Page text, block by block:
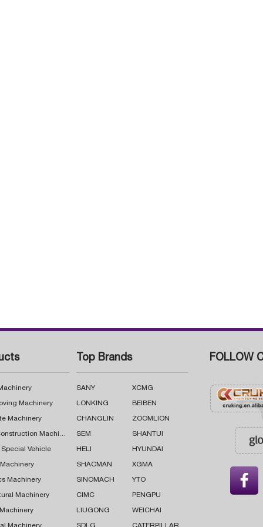
Machinery
Machinery
Road Construction Machinery
Special Vehicle
Machinery
Machinery
Top Brands
SANY XCMG
LONKING BEIBEN
CHANGLIN ZOOMLION
SEM SHANTUI
HELI HYUNDAI
SHACMAN XGMA
SINOMACH YTO
CIMC PENGPU
LIUGONG WEICHAI
FOLLOW
